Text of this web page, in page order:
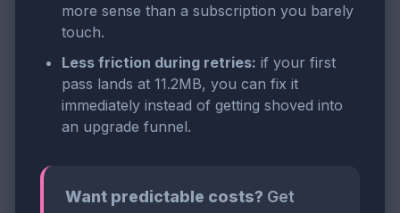
more sense than a subscription you barely
touch.
Less friction during retries: if your first
pass lands at 11.2MB, you can fix it
immediately instead of getting shoved into
an upgrade funnel.
Want predictable costs? Get